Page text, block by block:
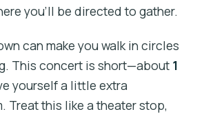
you’ll be directed to gather.
can make you walk in circles
This concert is short—about 1
yourself a little extra
Treat this like a theater stop,